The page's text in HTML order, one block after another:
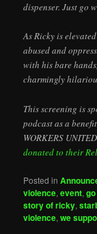
dispenser. Just go
As Ricky is
abused and
with his bare
charmingly
This screening is
podcast as a
WORKERS
donated to their
Posted in
violence,event,
story of ricky,
violence,we